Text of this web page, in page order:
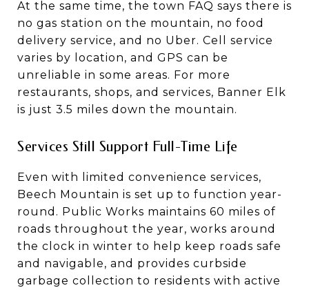
At the same time, the town FAQ says there is
no gas station on the mountain, no food
delivery service, and no Uber. Cell service
varies by location, and GPS can be
unreliable in some areas. For more
restaurants, shops, and services, Banner Elk
is just 3.5 miles down the mountain.
Services Still Support Full-Time Life
Even with limited convenience services,
Beech Mountain is set up to function year-
round. Public Works maintains 60 miles of
roads throughout the year, works around
the clock in winter to help keep roads safe
and navigable, and provides curbside
garbage collection to residents with active